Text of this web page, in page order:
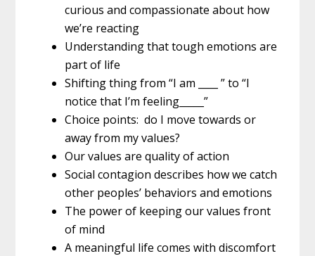
curious and compassionate about how
we’re reacting
Understanding that tough emotions are
part of life
Shifting thing from “I am ____ ” to “I
notice that I’m feeling_____”
Choice points: do I move towards or
away from my values?
Our values are quality of action
Social contagion describes how we catch
other peoples’ behaviors and emotions
The power of keeping our values front
of mind
A meaningful life comes with discomfort